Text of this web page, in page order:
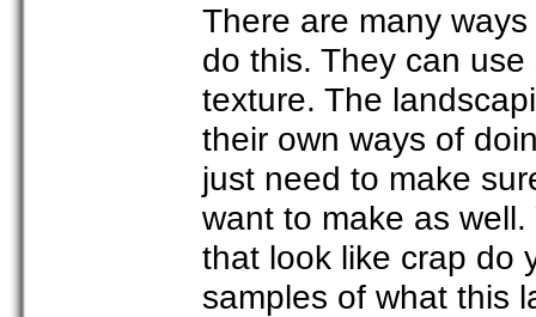
There are many
do this. They can
texture. The
their own ways of
just need to make
want to make as
that look like crap do
samples of what this